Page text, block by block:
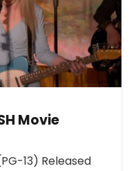
Movie
13) Released